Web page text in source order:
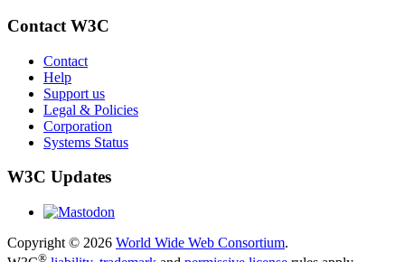
Contact W3C
Contact
Help
Support us
Legal & Policies
Corporation
Systems Status
W3C Updates
Copyright © 2026 World Wide Web Consortium.
®